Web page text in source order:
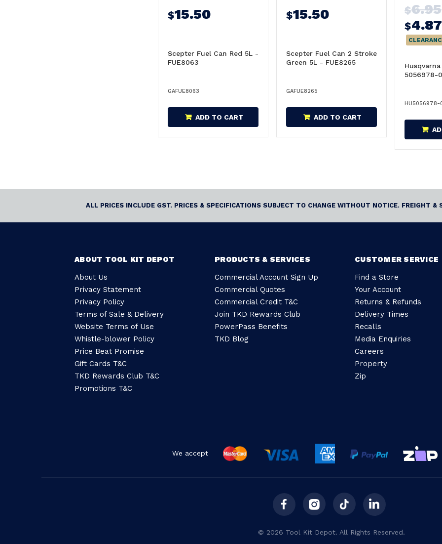
$15.50
Scepter Fuel Can Red 5L -
FUE8063
GAFUE8063
ADD TO CART
$15.50
Scepter Fuel Can 2 Stroke
Green 5L - FUE8265
GAFUE8265
ADD TO CART
$6.95
$4.87
5056978-
HU5056978-
ALL PRICES INCLUDE GST. PRICES & SPECIFICATIONS SUBJECT TO CHANGE WITHOUT NOTICE. FREIGHT
ABOUT TOOL KIT DEPOT
About Us
Privacy Statement
Privacy Policy
Terms of Sale & Delivery
Website Terms of Use
Whistle-blower Policy
Price Beat Promise
Gift Cards T&C
TKD Rewards Club T&C
Promotions T&C
PRODUCTS & SERVICES
Commercial Account Sign Up
Commercial Quotes
Commercial Credit T&C
Join TKD Rewards Club
PowerPass Benefits
TKD Blog
CUSTOMER SERVICE
Find a Store
Your Account
Returns & Refunds
Delivery Times
Recalls
Media Enquiries
Careers
Property
Zip
We accept
© 2026 Tool Kit Depot. All Rights Reserved.